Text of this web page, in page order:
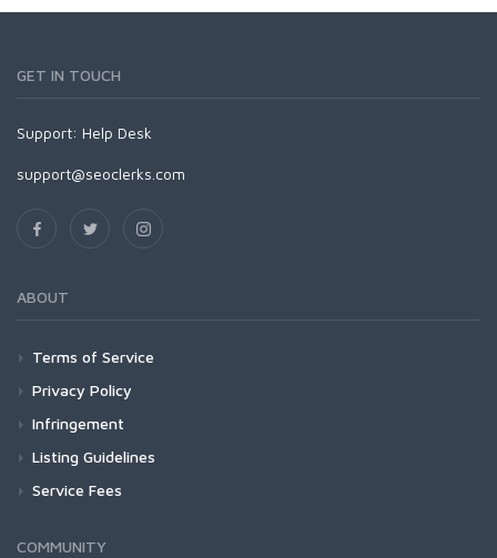
GET IN TOUCH
Support: Help Desk
support@seoclerks.com
ABOUT
Terms of Service
Privacy Policy
Infringement
Listing Guidelines
Service Fees
COMMUNITY